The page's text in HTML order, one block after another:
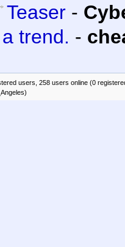
Teaser -
trend. -
users, 258 users online (0